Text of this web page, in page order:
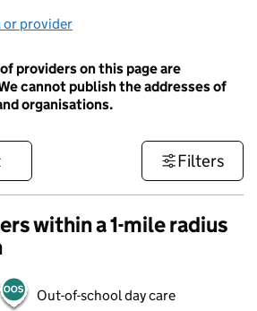
or provider
providers on this page are
cannot publish the addresses of
organisations.
Filters
within a 1-mile radius
Out-of-school day care